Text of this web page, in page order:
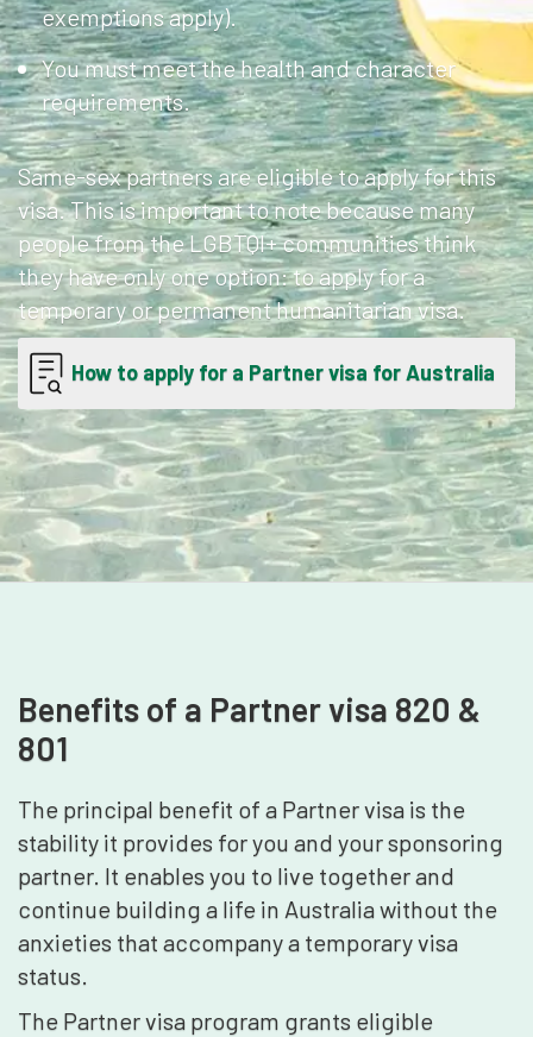
exemptions apply).
You must meet the health and character
requirements.
Same-sex partners are eligible to apply for this
visa. This is important to note because many
people from the LGBTQI+ communities think
they have only one option: to apply for a
temporary or permanent humanitarian visa.
How to apply for a Partner visa for Australia
Benefits of a Partner visa 820 &
801
The principal benefit of a Partner visa is the
stability it provides for you and your sponsoring
partner. It enables you to live together and
continue building a life in Australia without the
anxieties that accompany a temporary visa
status.
The Partner visa program grants eligible